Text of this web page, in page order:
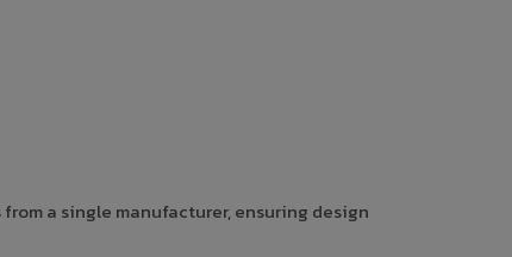
a single manufacturer, ensuring design